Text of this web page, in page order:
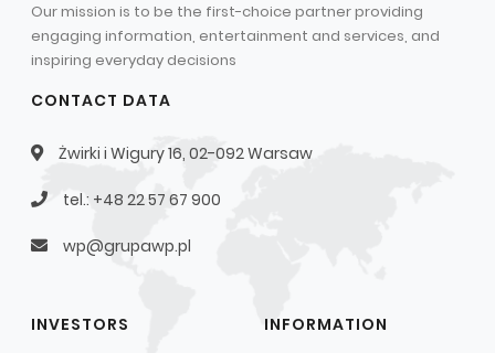
Our mission is to be the first-choice partner providing
engaging information, entertainment and services, and
inspiring everyday decisions
CONTACT DATA
Żwirki i Wigury 16, 02-092 Warsaw
tel.: +48 22 57 67 900
wp@grupawp.pl
INVESTORS INFORMATION